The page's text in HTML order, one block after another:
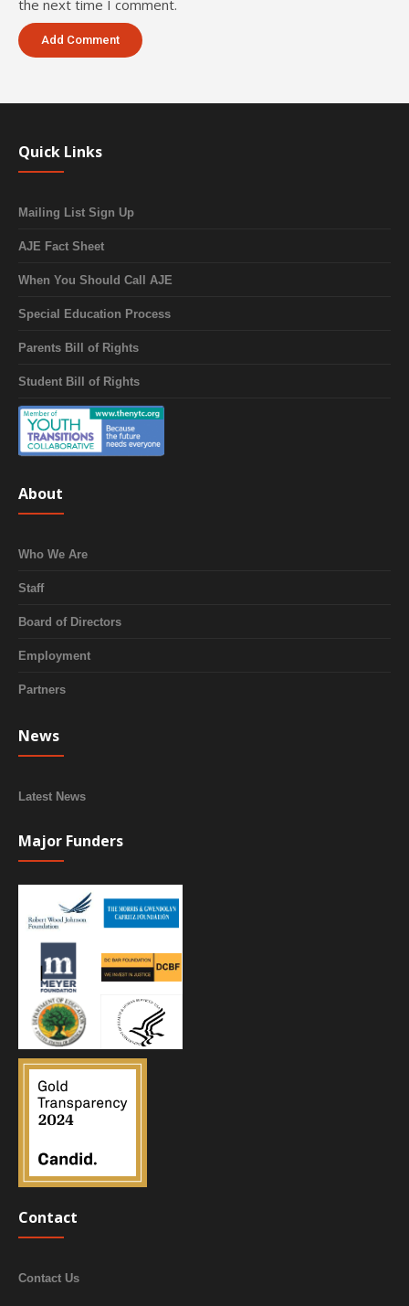
the next time I comment.
Quick Links
Mailing List Sign Up
AJE Fact Sheet
When You Should Call AJE
Special Education Process
Parents Bill of Rights
Student Bill of Rights
About
Who We Are
Staff
Board of Directors
Employment
Partners
News
Latest News
Major Funders
Contact
Contact Us